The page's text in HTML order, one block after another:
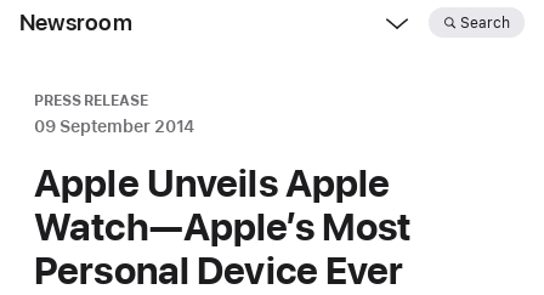
Newsroom Search
PRESS RELEASE
09 September 2014
Apple Unveils Apple
Watch—Apple’s Most
Personal Device Ever